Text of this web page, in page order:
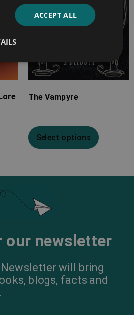
The Vampyre
Select options
our newsletter
Newsletter will bring
blogs, facts and
ACCEPT ALL